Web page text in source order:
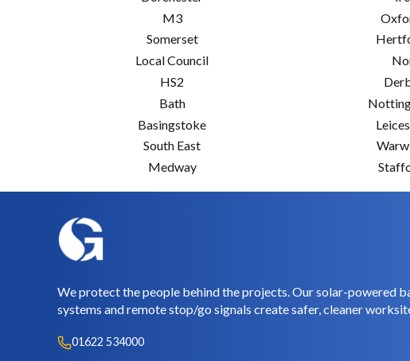
M3
Somerset
Local Council
HS2
Bath
Basingstoke
South East
Medway
We protect the people behind the projects. Our solar-powered
systems and remote stop/go signals create safer, cleaner
01622 534000